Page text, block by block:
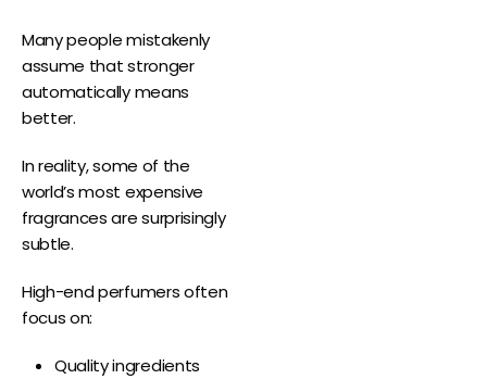
Many people mistakenly
assume that stronger
automatically means
better.
In reality, some of the
world’s most expensive
fragrances are surprisingly
subtle.
High-end perfumers often
focus on:
Quality ingredients